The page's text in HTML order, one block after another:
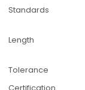
Standards
Length
Tolerance